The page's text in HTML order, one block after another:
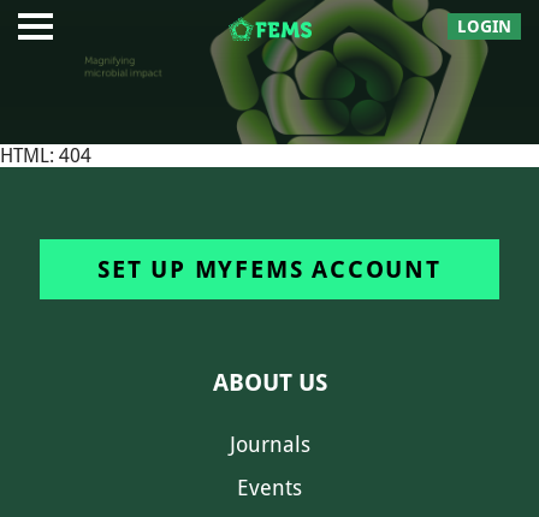
LOGIN
HTML: 404
SET UP MYFEMS ACCOUNT
ABOUT US
Journals
Events